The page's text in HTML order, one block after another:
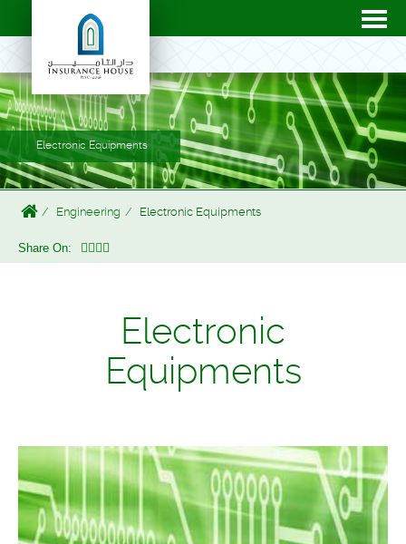
Electronic Equipments
Engineering Electronic Equipments
Share On:
Electronic
Equipments